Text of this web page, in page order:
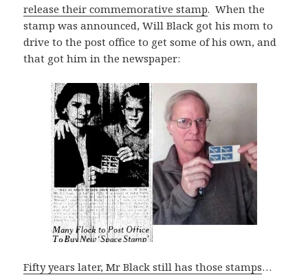
release their commemorative stamp. When the
stamp was announced, Will Black got his mom to
drive to the post office to get some of his own, and
that got him in the newspaper:
Fifty years later, Mr Black still has those stamps…